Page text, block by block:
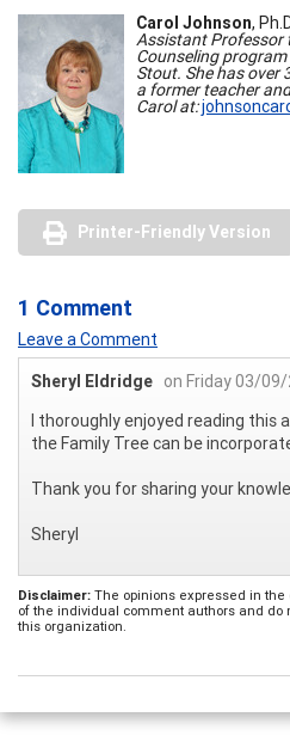
Carol Johnson,
Assistant Professor
Counseling
Stout. She has over
a former teacher
Carol at:
Printer-Friendly Version
1 Comment
Leave a Comment
Sheryl Eldridge on Friday 03/
I thoroughly enjoyed reading this
the Family Tree can be
Thank you for sharing your
Sheryl
Disclaimer: The opinions expressed in
of the individual comment authors and do
this organization.